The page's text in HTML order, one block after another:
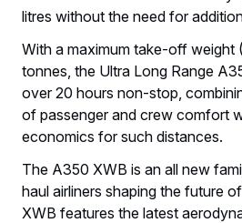
litres without the need for
With a maximum take-off weight
tonnes, the Ultra Long Range
over 20 hours non-stop,
of passenger and crew comfort
economics for such distances.
The A350 XWB is an all new
haul airliners shaping the future
XWB features the latest